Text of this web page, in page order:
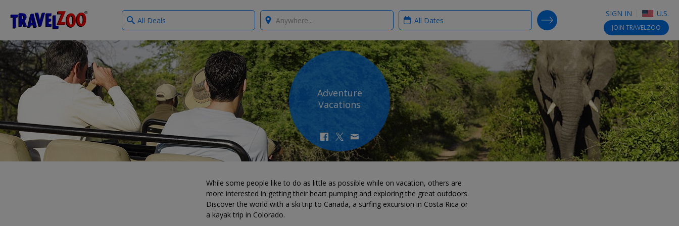
Travelzoo SIGN IN U.S.
JOIN TRAVELZOO
What
type
deals?
Where? When?
SEARCH DEALS
Adventure
Vacations
While some people like to do as little as possible while on vacation, others are
more interested in getting their heart pumping and exploring the great outdoors.
Discover the world with a ski trip to Canada, a surfing excursion in Costa Rica or
a kayak trip in Colorado.